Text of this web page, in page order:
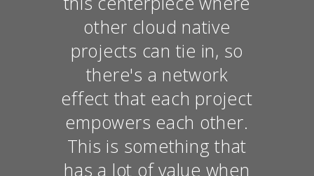
other cloud native
projects can tie in, so
there's a network
effect that each project
empowers each other.
This is something that
has a lot of value when